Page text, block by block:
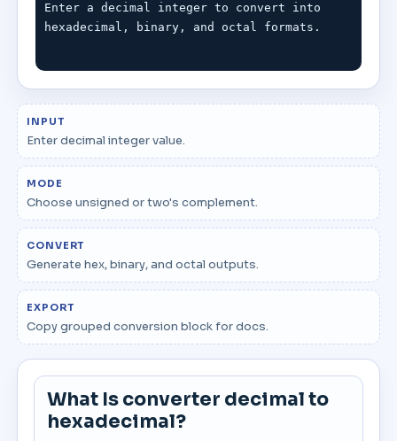
Enter a decimal integer to convert into
hexadecimal, binary, and octal formats.
INPUT
Enter decimal integer value.
MODE
Choose unsigned or two's complement.
CONVERT
Generate hex, binary, and octal outputs.
EXPORT
Copy grouped conversion block for docs.
What Is converter decimal to
hexadecimal?